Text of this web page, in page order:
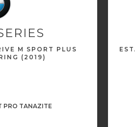
M SPORT PLUS
(2019)
PRO TANAZITE